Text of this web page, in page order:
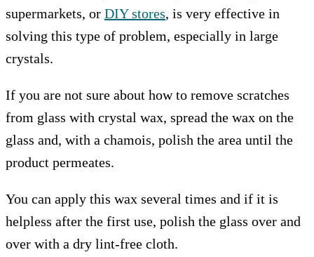
supermarkets, or DIY stores, is very effective in
solving this type of problem, especially in large
crystals.
If you are not sure about how to remove scratches
from glass with crystal wax, spread the wax on the
glass and, with a chamois, polish the area until the
product permeates.
You can apply this wax several times and if it is
helpless after the first use, polish the glass over and
over with a dry lint-free cloth.